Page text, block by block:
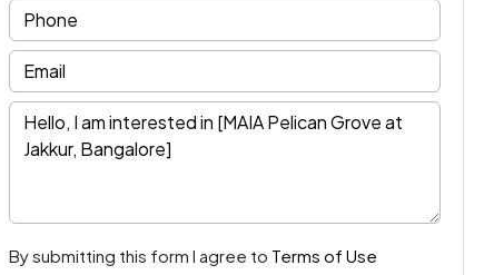
By submitting this form I agree to Terms of Use